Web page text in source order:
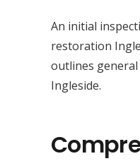
An initial
restoration
outlines
Ingleside.